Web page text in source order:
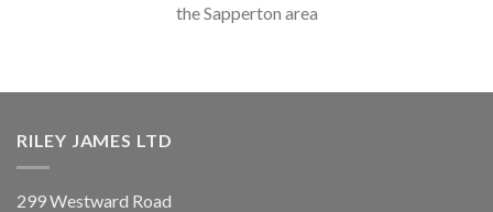
the Sapperton area
RILEY JAMES LTD
299 Westward Road